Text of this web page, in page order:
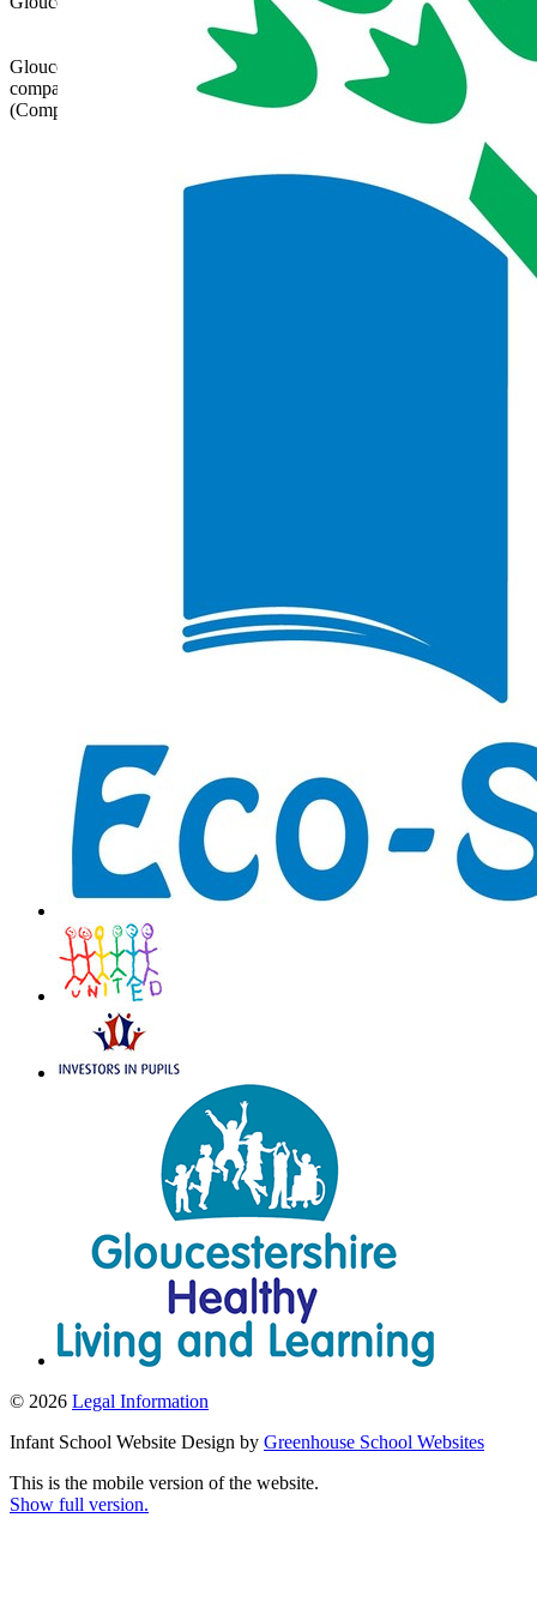
Gloucestershire Learning Alliance is a charitable
company limited by guarantee registered in England
(Company Number 07690119)
© 2026 Legal Information
Infant School Website Design by Greenhouse School Websites
This is the mobile version of the website.
Show full version.